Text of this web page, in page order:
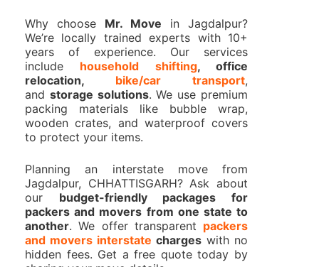
Why choose Mr. Move in Jagdalpur?
We’re locally trained experts with 10+
years of experience. Our services
include household shifting, office
relocation, bike/car transport,
and storage solutions. We use premium
packing materials like bubble wrap,
wooden crates, and waterproof covers
to protect your items.
Planning an interstate move from
Jagdalpur, CHHATTISGARH? Ask about
our budget-friendly packages for
packers and movers from one state to
another. We offer transparent packers
and movers interstate charges with no
hidden fees. Get a free quote today by